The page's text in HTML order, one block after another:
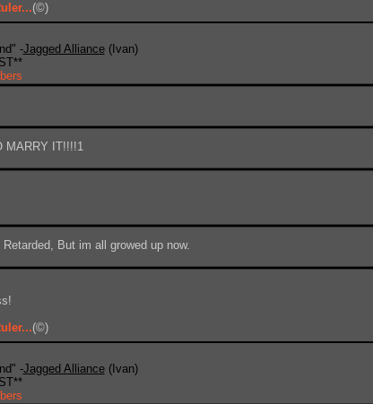
(©)
-Jagged Alliance(Ivan)
MARRY IT!!!!1
But im all growed up now.
(©)
-Jagged Alliance(Ivan)